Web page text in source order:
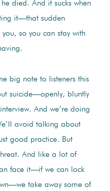
died. And it sucks when
it—that sudden
so you can stay with
big note to listeners this
suicide—openly, bluntly
And we’re doing
avoid talking about
good practice. But
And like a lot of
face it—if we can lock
take away some of